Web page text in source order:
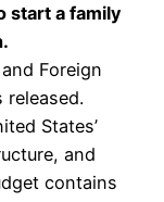
start a family
Foreign
States’
and
contains